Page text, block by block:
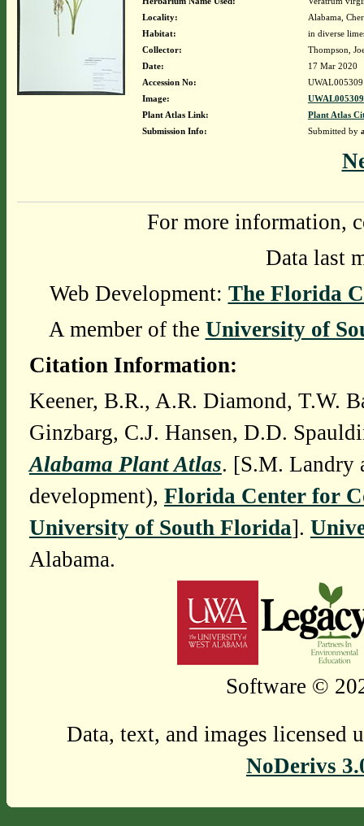
Locality:
Alabama,
Habitat:
in diverse
Collector:
Thompson,
Date:
17 Mar 2020
Accession No:
Image:
Plant Atlas Link:
Plant Atlas
Submission Info:
Submitted by
For more information,
Data last
Web Development: The Florida
A member of the University of
Citation Information:
Keener, B.R., A.R. Diamond, T.W.
Ginzbarg, C.J. Hansen, D.D.
Alabama Plant Atlas. [S.M. Landry
development), Florida Center for
University of South Florida].
Alabama.
Software ©
Data, text, and images licensed
NoDerivs